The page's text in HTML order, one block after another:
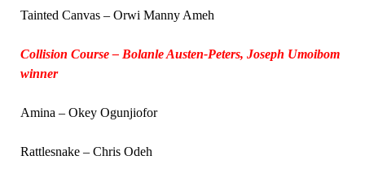
Tainted Canvas – Orwi Manny Ameh
Collision Course – Bolanle Austen-Peters, Joseph Umoibom
winner
Amina – Okey Ogunjiofor
Rattlesnake – Chris Odeh